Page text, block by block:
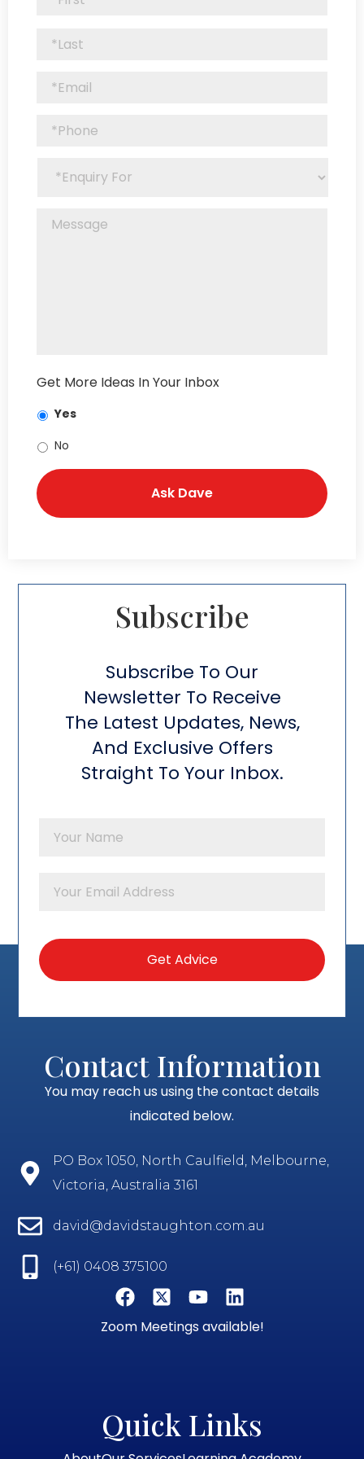
Get More Ideas In Your Inbox
Yes
No
Subscribe​
Subscribe To Our
Newsletter To Receive
The Latest Updates, News,
And Exclusive Offers
Straight To Your Inbox.
Contact Information
You may reach us using the contact details
indicated below.
PO Box 1050, North Caulfield, Melbourne,
Victoria, Australia 3161
david@davidstaughton.com.au
(+61) 0408 375100
Zoom Meetings available!
Quick Links